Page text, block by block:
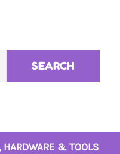
SEARCH
HARDWARE & TOOLS